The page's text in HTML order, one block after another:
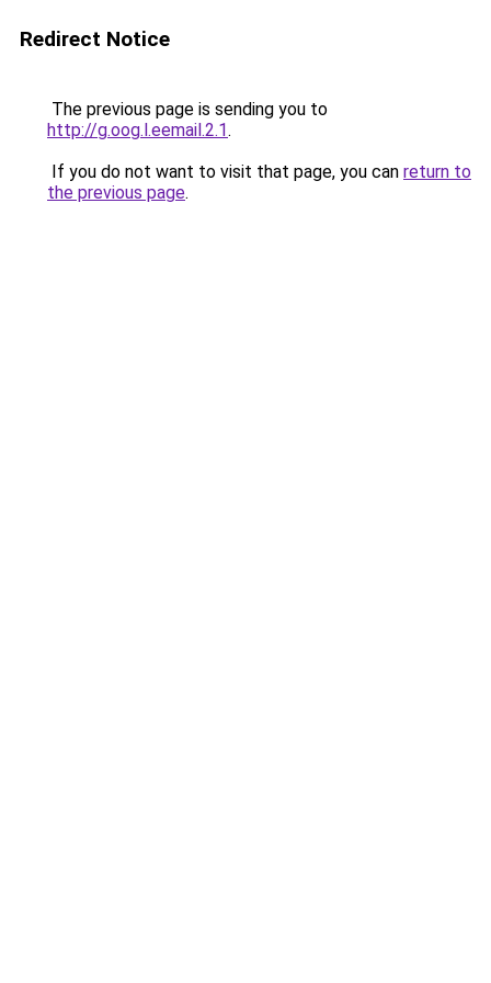
Redirect Notice
The previous page is sending you to
http://g.oog.l.eemail.2.1.
If you do not want to visit that page, you can return to
the previous page.